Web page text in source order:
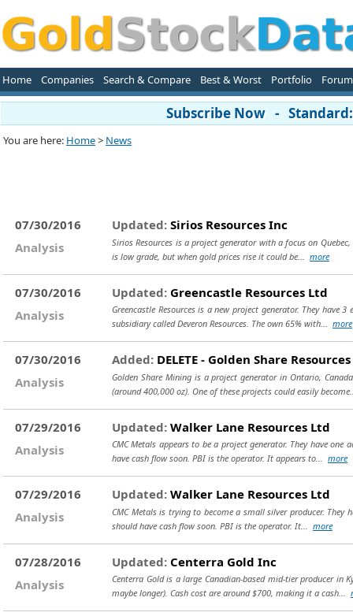
Home Companies Search & Compare Best & Worst Portfolio Forum
Subscribe Now -
You are here: Home> News
07/30/2016
Analysis
Updated: Sirios Resources Inc
Sirios Resources is a project generator with a focus on
is low grade, but when gold prices rise it could be... more
07/30/2016
Analysis
Updated: Greencastle Resources Ltd
Greencastle Resources is a new project generator. They
subsidiary called Deveron Resources. The own 65% with... more
07/30/2016
Analysis
Added: DELETE - Golden Share
Golden Share Mining is a project generator in Ontario,
(around 400,000 oz). One of these projects could easily
07/29/2016
Analysis
Updated: Walker Lane Resources Ltd
CMC Metals appears to be a project generator. They have
have cash flow soon. PBI is the operator. It appears to... more
07/29/2016
Analysis
Updated: Walker Lane Resources Ltd
CMC Metals is trying to become a small silver producer.
should have cash flow soon. PBI is the operator. It... more
07/28/2016
Analysis
Updated: Centerra Gold Inc
Centerra Gold is a large Canadian-based mid-tier producer
maybe longer). Cash cost are around $700, making it a cash...